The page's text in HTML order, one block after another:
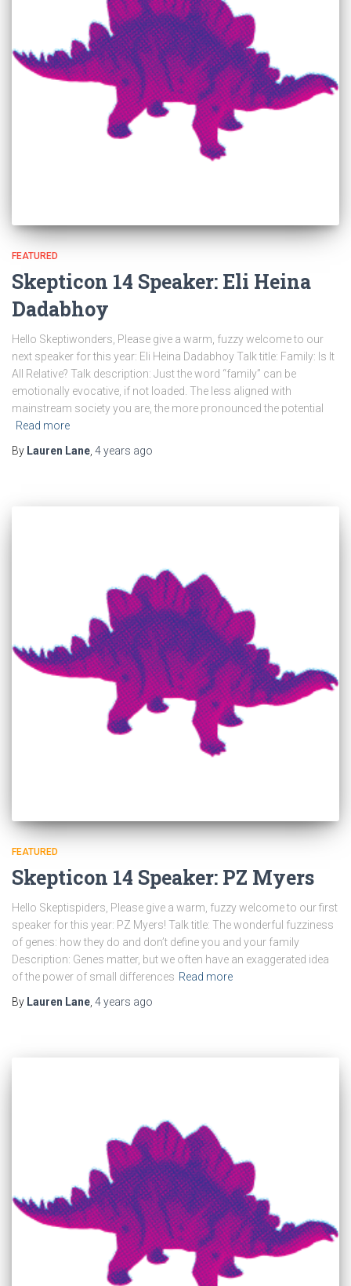
FEATURED
Skepticon 14 Speaker: Eli Heina
Dadabhoy
Hello Skeptiwonders, Please give a warm, fuzzy welcome to our
next speaker for this year: Eli Heina Dadabhoy Talk title: Family: Is It
All Relative? Talk description: Just the word “family” can be
emotionally evocative, if not loaded. The less aligned with
mainstream society you are, the more pronounced the potential
Read more
By Lauren Lane 4 years ago
FEATURED
Skepticon 14 Speaker: PZ Myers
Hello Skeptispiders, Please give a warm, fuzzy welcome to our first
speaker for this year: PZ Myers! Talk title: The wonderful fuzziness
of genes: how they do and don’t define you and your family
Description: Genes matter, but we often have an exaggerated idea
of the power of small differences Read more
By Lauren Lane 4 years ago